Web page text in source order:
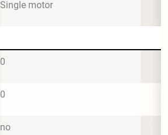
Single motor
0
0
no